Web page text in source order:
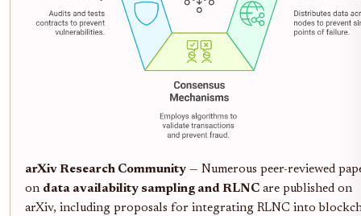
arXiv Research Community — Numerous peer-reviewed
on data availability sampling and RLNC are published on
arXiv, including proposals for integrating RLNC into